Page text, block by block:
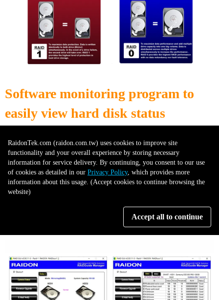
Software monitoring program to
easily view hard disk status
The iR2777 features the STATUSGIARD GUI and Drive S.M.A.R.T
Monitoring, available for Windows users. The STATUSGIARD GUI
provides a user-friendly interface that allows easy access to drive status and
health information. With the S.M.A.R.T (Self-Monitoring, Analysis, and
Reporting Technology) monitoring feature, users can proactively monitor
the health and performance of their drives. This helps in identifying
potential issues or failures before they cause data loss or system instability.
With the iR2777, Windows users can efficiently monitor and manage their
drives, ensuring optimal performance and reliability.
RaidonTek.com (raidon.com.tw) uses cookies to improve site
functionality and your overall experience by storing necessary
information for service delivery. By continuing, you consent to our use
of cookies as detailed in our Privacy Policy, which provides more
information about this usage. (Accept cookies to continue browsing the
website)
Accept all to continue